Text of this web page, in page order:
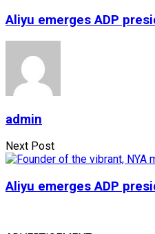
Aliyu emerges ADP
admin
Next Post
Aliyu emerges ADP